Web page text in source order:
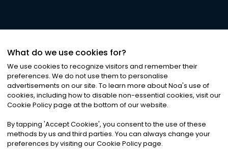
©2026Noa News Ltd. ALL RIGHTS RESERVED
Privacy|Terms & Conditions|Cookies
What do we use cookies for?
We use cookies to recognize visitors and remember their
preferences. We do not use them to personalise
advertisements on our site. To learn more about Noa's use of
cookies, including how to disable non-essential cookies, visit our
Cookie Policy page at the bottom of our website.
By tapping 'Accept Cookies', you consent to the use of these
methods by us and third parties. You can always change your
preferences by visiting our Cookie Policy page.